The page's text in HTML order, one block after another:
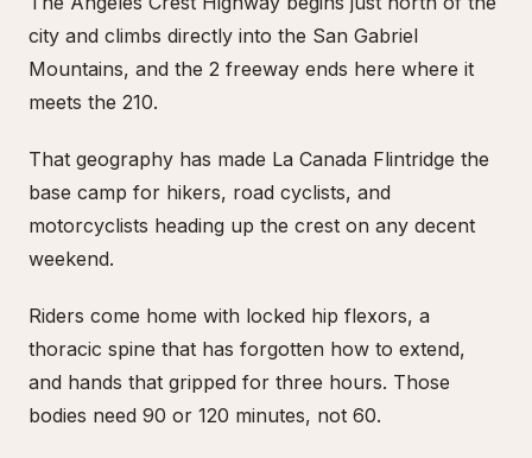
city and climbs directly into the San Gabriel
Mountains, and the 2 freeway ends here where it
meets the 210.
That geography has made La Canada Flintridge the
base camp for hikers, road cyclists, and
motorcyclists heading up the crest on any decent
weekend.
Riders come home with locked hip flexors, a
thoracic spine that has forgotten how to extend,
and hands that gripped for three hours. Those
bodies need 90 or 120 minutes, not 60.